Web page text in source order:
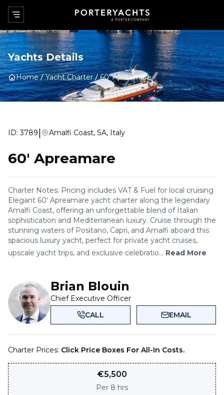
Yachts Details
Home Yacht Charter 60' Apreamare
ID:3789| Amalfi Coast, SA, Italy
60' Apreamare
Charter Notes: Pricing includes VAT & Fuel for local cruising
Elegant 60' Apreamare yacht charter along the legendary
Amalfi Coast, offering an unforgettable blend of Italian
sophistication and Mediterranean luxury. Cruise through the
stunning waters of Positano, Capri, and Amalfi aboard this
spacious luxury yacht, perfect for private yacht cruises,
upscale yacht trips, and exclusive celebratio... Read More
Brian Blouin
Chief Executive Officer
CALL
EMAIL
Charter Prices: Click Price Boxes For All-In Costs.
€5,500
Per 8 hrs